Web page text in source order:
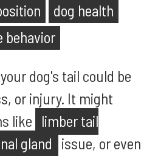
dog health
behavior
dog's tail could be
or injury. It might
like limber tail
gland
issue, or even